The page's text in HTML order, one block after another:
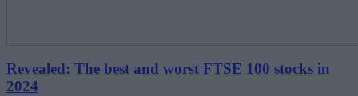
Revealed: The best and worst FTSE 100 stocks in
2024